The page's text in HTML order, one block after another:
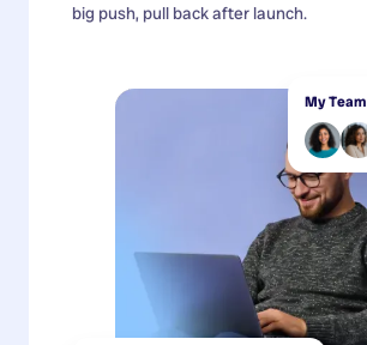
big push, pull back after launch.
My Team